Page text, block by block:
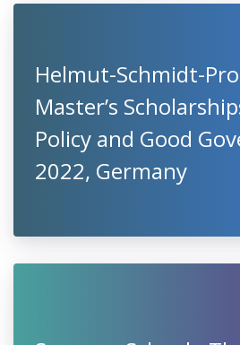
Helmut-Schmidt-
Master’s
Policy and Good
2022, Germany